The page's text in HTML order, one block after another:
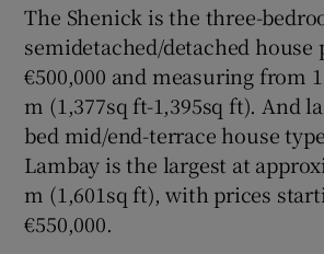
The Shenick is the three-
semidetached/detached house
€500,000 and measuring from
m (1,377sq ft-1,395sq ft). And
bed mid/end-terrace house
Lambay is the largest at
m (1,601sq ft), with prices
€550,000.